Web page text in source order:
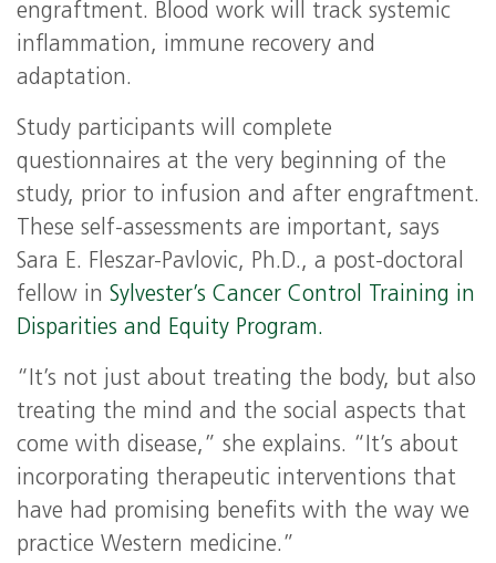
engraftment. Blood work will track systemic
inflammation, immune recovery and
adaptation.
Study participants will complete
questionnaires at the very beginning of the
study, prior to infusion and after engraftment.
These self-assessments are important, says
Sara E. Fleszar-Pavlovic, Ph.D., a post-doctoral
fellow in Sylvester’s Cancer Control Training in
Disparities and Equity Program.
“It’s not just about treating the body, but also
treating the mind and the social aspects that
come with disease,” she explains. “It’s about
incorporating therapeutic interventions that
have had promising benefits with the way we
practice Western medicine.”